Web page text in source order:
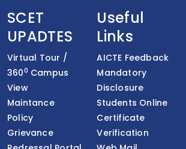
SCET
UPADTES
Virtual Tour /
3600 Campus
View
Maintance
Policy
Grievance
Useful
Links
AICTE Feedback
Mandatory
Disclosure
Students Online
Certificate
Verification